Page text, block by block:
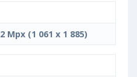
2 Mpx (1 061 x 1 885)